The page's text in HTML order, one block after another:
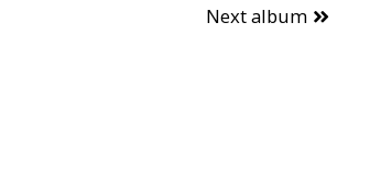
Next album